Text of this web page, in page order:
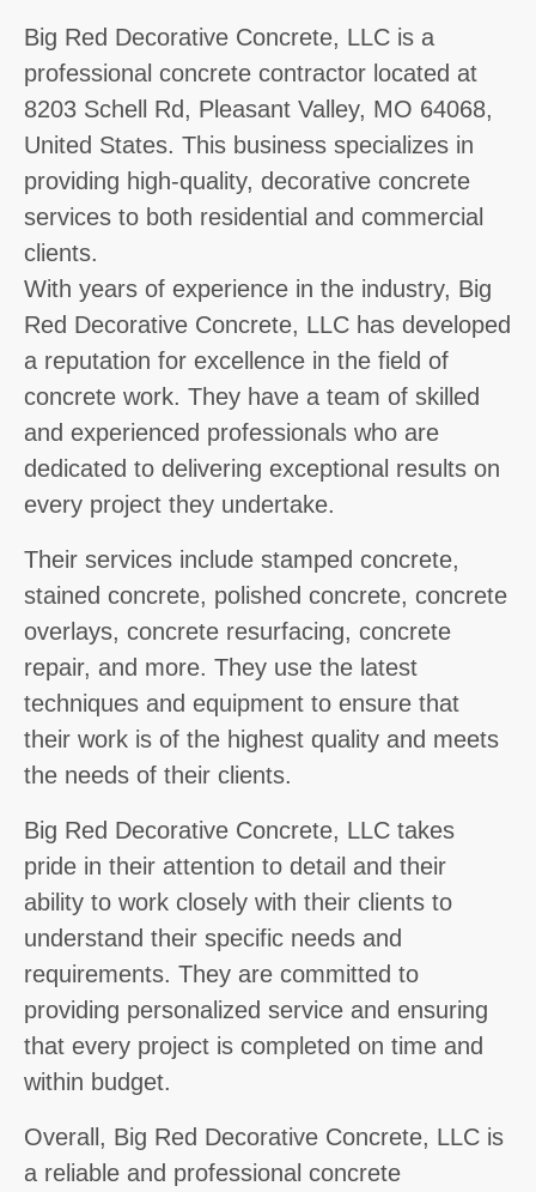
Big Red Decorative Concrete, LLC is a
professional concrete contractor located at
8203 Schell Rd, Pleasant Valley, MO 64068,
United States. This business specializes in
providing high-quality, decorative concrete
services to both residential and commercial
clients.
With years of experience in the industry, Big
Red Decorative Concrete, LLC has developed
a reputation for excellence in the field of
concrete work. They have a team of skilled
and experienced professionals who are
dedicated to delivering exceptional results on
every project they undertake.
Their services include stamped concrete,
stained concrete, polished concrete, concrete
overlays, concrete resurfacing, concrete
repair, and more. They use the latest
techniques and equipment to ensure that
their work is of the highest quality and meets
the needs of their clients.
Big Red Decorative Concrete, LLC takes
pride in their attention to detail and their
ability to work closely with their clients to
understand their specific needs and
requirements. They are committed to
providing personalized service and ensuring
that every project is completed on time and
within budget.
Overall, Big Red Decorative Concrete, LLC is
a reliable and professional concrete